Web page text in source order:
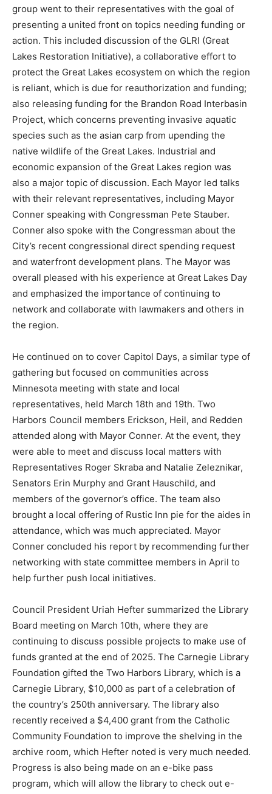
group went to their representatives with the goal of
presenting a united front on topics needing funding or
action. This included discussion of the GLRI (Great
Lakes Restoration Initiative), a collaborative effort to
protect the Great Lakes ecosystem on which the region
is reliant, which is due for reauthorization and funding;
also releasing funding for the Brandon Road Interbasin
Project, which concerns preventing invasive aquatic
species such as the asian carp from upending the
native wildlife of the Great Lakes. Industrial and
economic expansion of the Great Lakes region was
also a major topic of discussion. Each Mayor led talks
with their relevant representatives, including Mayor
Conner speaking with Congressman Pete Stauber.
Conner also spoke with the Congressman about the
City’s recent congressional direct spending request
and waterfront development plans. The Mayor was
overall pleased with his experience at Great Lakes Day
and emphasized the importance of continuing to
network and collaborate with lawmakers and others in
the region.
He continued on to cover Capitol Days, a similar type of
gathering but focused on communities across
Minnesota meeting with state and local
representatives, held March 18th and 19th. Two
Harbors Council members Erickson, Heil, and Redden
attended along with Mayor Conner. At the event, they
were able to meet and discuss local matters with
Representatives Roger Skraba and Natalie Zeleznikar,
Senators Erin Murphy and Grant Hauschild, and
members of the governor’s office. The team also
brought a local offering of Rustic Inn pie for the aides in
attendance, which was much appreciated. Mayor
Conner concluded his report by recommending further
networking with state committee members in April to
help further push local initiatives.
Council President Uriah Hefter summarized the Library
Board meeting on March 10th, where they are
continuing to discuss possible projects to make use of
funds granted at the end of 2025. The Carnegie Library
Foundation gifted the Two Harbors Library, which is a
Carnegie Library, $10,000 as part of a celebration of
the country’s 250th anniversary. The library also
recently received a $4,400 grant from the Catholic
Community Foundation to improve the shelving in the
archive room, which Hefter noted is very much needed.
Progress is also being made on an e-bike pass
program, which will allow the library to check out e-